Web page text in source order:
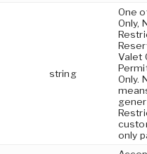
string
One
Only,
Valet
Only.
only